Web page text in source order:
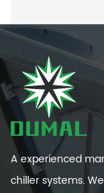
A experienced
chiller systems.